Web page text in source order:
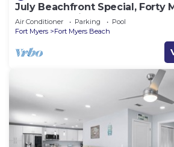
July Beachfront Special, Forty
349.00 per night based on 2
Air Conditioner Parking
Pool
Fort Myers
Fort Myers Beach